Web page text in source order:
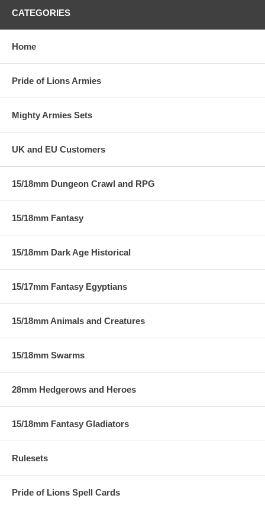
CATEGORIES
Home
Pride of Lions Armies
Mighty Armies Sets
UK and EU Customers
15/18mm Dungeon Crawl and RPG
15/18mm Fantasy
15/18mm Dark Age Historical
15/17mm Fantasy Egyptians
15/18mm Animals and Creatures
15/18mm Swarms
28mm Hedgerows and Heroes
15/18mm Fantasy Gladiators
Rulesets
Pride of Lions Spell Cards